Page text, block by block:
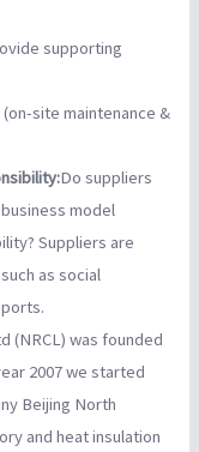
supporting
site maintenance &
Do suppliers
model
Suppliers are
as social
(NRCL) was founded
2007 we started
Beijing North
and heat insulation